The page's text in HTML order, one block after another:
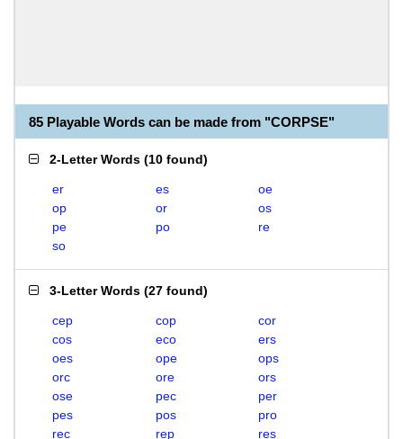
85 Playable Words can be made from "CORPSE"
2-Letter Words (10 found)
er es
oe
op
or
os
pe
po
re
so
3-Letter Words (27 found)
cep cop
cor
cos
eco
ers
oes
ope
ops
orc
ore
ors
ose
pec
per
pes
pos
pro
rec
rep
res